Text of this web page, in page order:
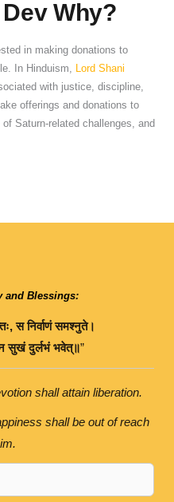
Why?
in making donations to
In Hinduism, Lord Shani
with justice, discipline,
offerings and donations to
Saturn-related challenges, and
and Blessings:
,स निर्वाणं समश्नुते।
सुखं दुर्लभं भवेत्॥”
shall attain liberation.
shall be out of reach